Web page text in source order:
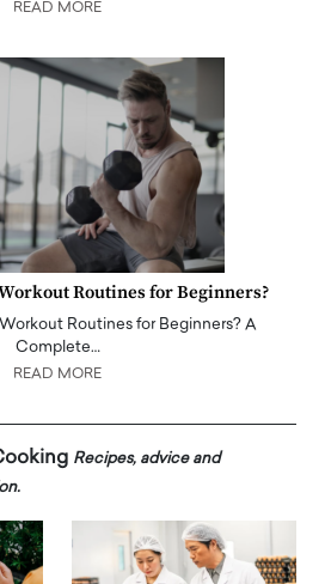
READ MORE
Routines for Beginners?
Routines for Beginners? A
Complete…
READ MORE
Recipes, advice and